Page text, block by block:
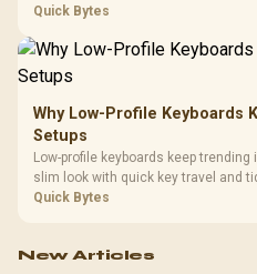
refresh, GPU tier, motherboard
Quick Bytes
Why Low-Profile Keyboards
Setups
Low-profile keyboards keep
slim look with quick key travel and
compare switch feel, layout,
Quick Bytes
New Articles